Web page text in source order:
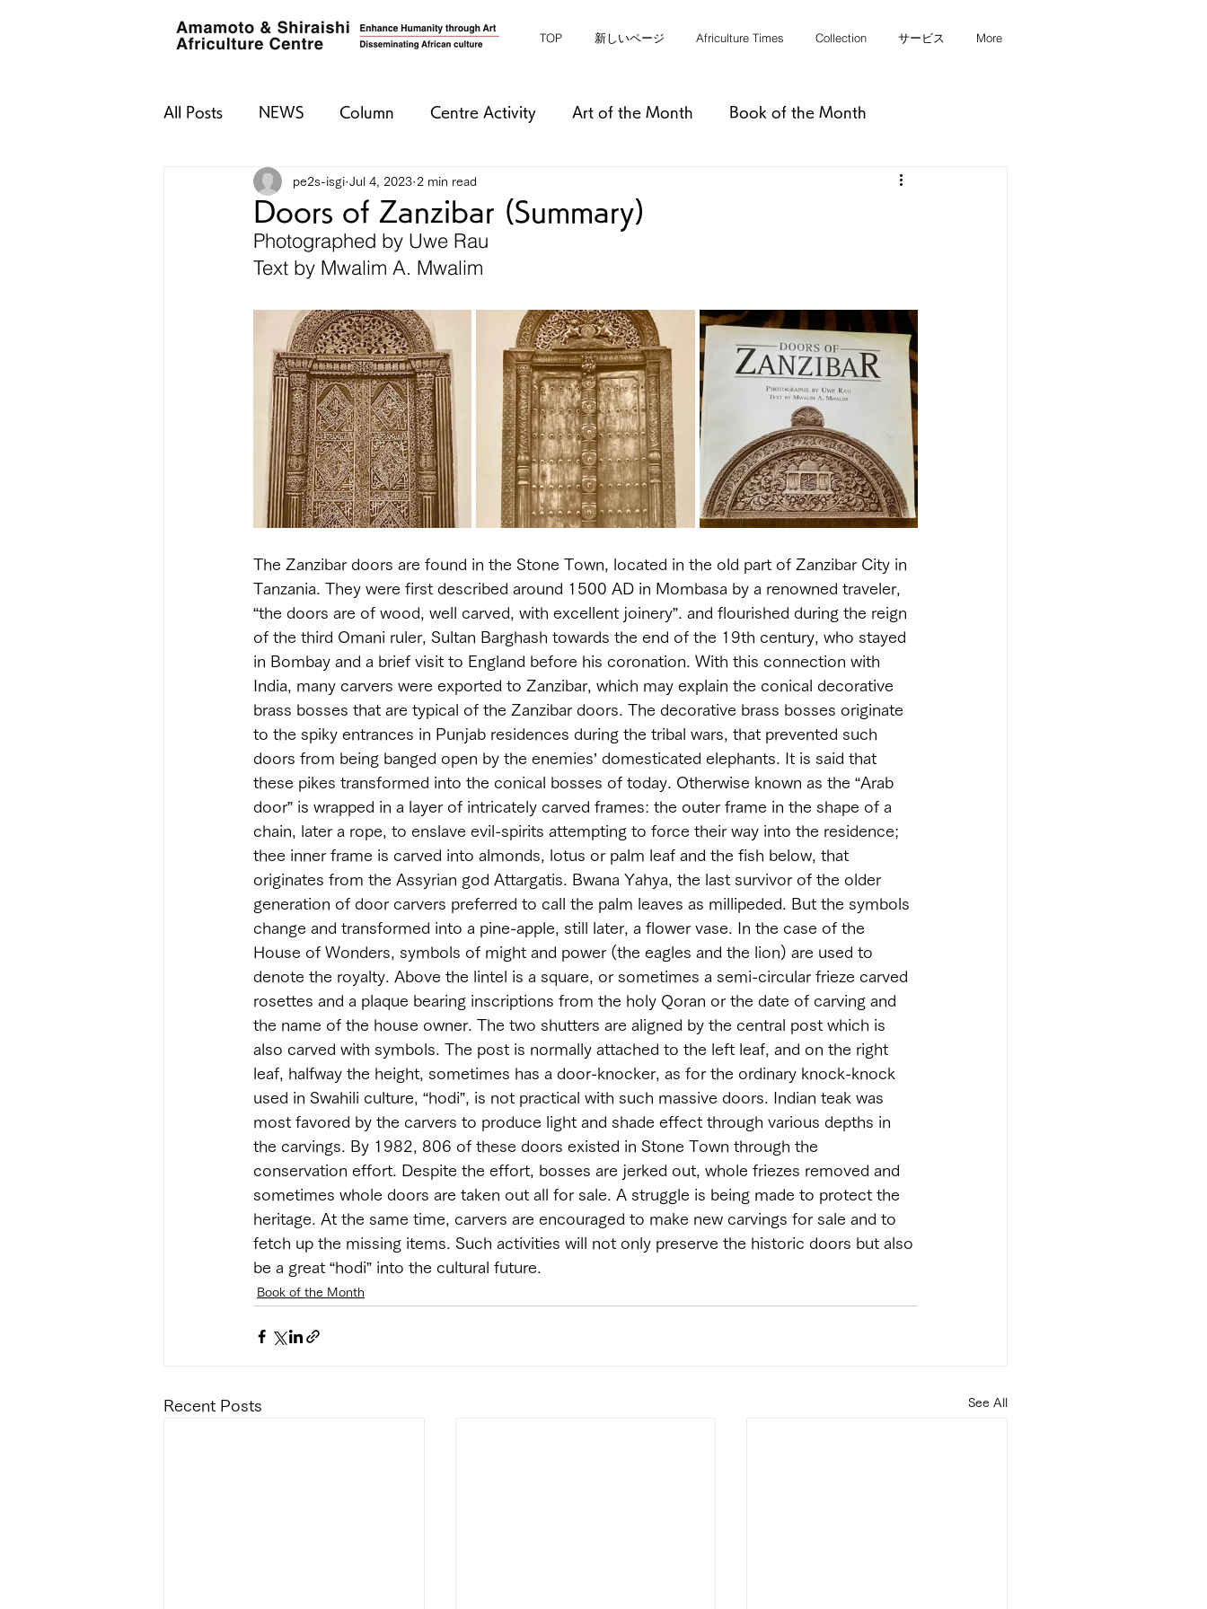
TOP 新しいページ Africulture Times Collection サービス More
All Posts NEWS Column Centre Activity Art of the Month Book of the Month
Doors of Zanzibar (Summary)
pe2s-isgi Jul 4, 2023 2 min read
Photographed by Uwe Rau
Text by Mwalim A. Mwalim
The Zanzibar doors are found in the Stone Town, located in the old part of Zanzibar City in
Tanzania. They were first described around 1500 AD in Mombasa by a renowned traveler,
“the doors are of wood, well carved, with excellent joinery”. and flourished during the reign
of the third Omani ruler, Sultan Barghash towards the end of the 19th century, who stayed
in Bombay and a brief visit to England before his coronation. With this connection with
India, many carvers were exported to Zanzibar, which may explain the conical decorative
brass bosses that are typical of the Zanzibar doors. The decorative brass bosses originate
to the spiky entrances in Punjab residences during the tribal wars, that prevented such
doors from being banged open by the enemies’ domesticated elephants. It is said that
these pikes transformed into the conical bosses of today. Otherwise known as the “Arab
door” is wrapped in a layer of intricately carved frames: the outer frame in the shape of a
chain, later a rope, to enslave evil-spirits attempting to force their way into the residence;
thee inner frame is carved into almonds, lotus or palm leaf and the fish below, that
originates from the Assyrian god Attargatis. Bwana Yahya, the last survivor of the older
generation of door carvers preferred to call the palm leaves as millipeded. But the symbols
change and transformed into a pine-apple, still later, a flower vase. In the case of the
House of Wonders, symbols of might and power (the eagles and the lion) are used to
denote the royalty. Above the lintel is a square, or sometimes a semi-circular frieze carved
rosettes and a plaque bearing inscriptions from the holy Qoran or the date of carving and
the name of the house owner. The two shutters are aligned by the central post which is
also carved with symbols. The post is normally attached to the left leaf, and on the right
leaf, halfway the height, sometimes has a door-knocker, as for the ordinary knock-knock
used in Swahili culture, “hodi”, is not practical with such massive doors. Indian teak was
most favored by the carvers to produce light and shade effect through various depths in
the carvings. By 1982, 806 of these doors existed in Stone Town through the
conservation effort. Despite the effort, bosses are jerked out, whole friezes removed and
sometimes whole doors are taken out all for sale. A struggle is being made to protect the
heritage. At the same time, carvers are encouraged to make new carvings for sale and to
fetch up the missing items. Such activities will not only preserve the historic doors but also
be a great “hodi” into the cultural future.
Book of the Month
Recent Posts See All